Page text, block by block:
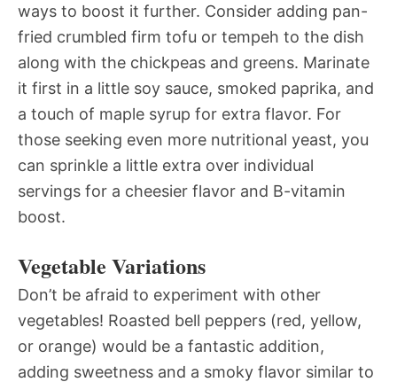
ways to boost it further. Consider adding pan-
fried crumbled firm tofu or tempeh to the dish
along with the chickpeas and greens. Marinate
it first in a little soy sauce, smoked paprika, and
a touch of maple syrup for extra flavor. For
those seeking even more nutritional yeast, you
can sprinkle a little extra over individual
servings for a cheesier flavor and B-vitamin
boost.
Vegetable Variations
Don’t be afraid to experiment with other
vegetables! Roasted bell peppers (red, yellow,
or orange) would be a fantastic addition,
adding sweetness and a smoky flavor similar to